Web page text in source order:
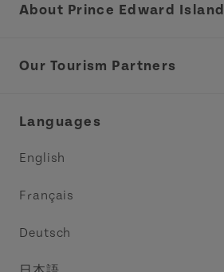
About Prince Edward Island
Tourism
Our Tourism Partners
Languages
English
Français
Deutsch